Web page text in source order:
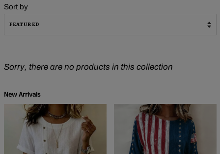
Sort by
Sorry, there are no products in this collection
New Arrivals